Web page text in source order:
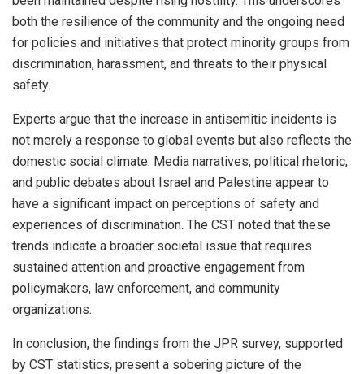
both the resilience of the community and the ongoing need
for policies and initiatives that protect minority groups from
discrimination, harassment, and threats to their physical
safety.
Experts argue that the increase in antisemitic incidents is
not merely a response to global events but also reflects the
domestic social climate. Media narratives, political rhetoric,
and public debates about Israel and Palestine appear to
have a significant impact on perceptions of safety and
experiences of discrimination. The CST noted that these
trends indicate a broader societal issue that requires
sustained attention and proactive engagement from
policymakers, law enforcement, and community
organizations.
In conclusion, the findings from the JPR survey, supported
by CST statistics, present a sobering picture of the